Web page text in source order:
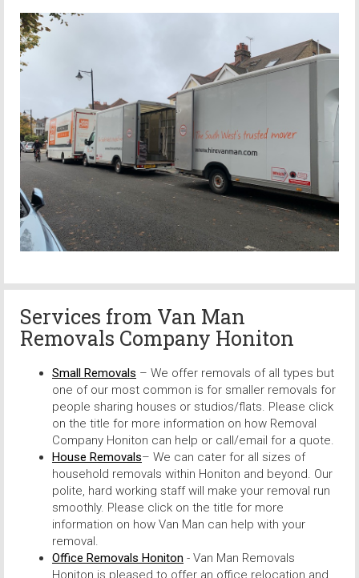
Services from Van Man
Removals Company Honiton
Small Removals – We offer removals of all types but
one of our most common is for smaller removals for
people sharing houses or studios/flats. Please click
on the title for more information on how Removal
Company Honiton can help or call/email for a quote.
House Removals– We can cater for all sizes of
household removals within Honiton and beyond. Our
polite, hard working staff will make your removal run
smoothly. Please click on the title for more
information on how Van Man can help with your
removal.
Office Removals Honiton - Van Man Removals
Honiton is pleased to offer an office relocation and